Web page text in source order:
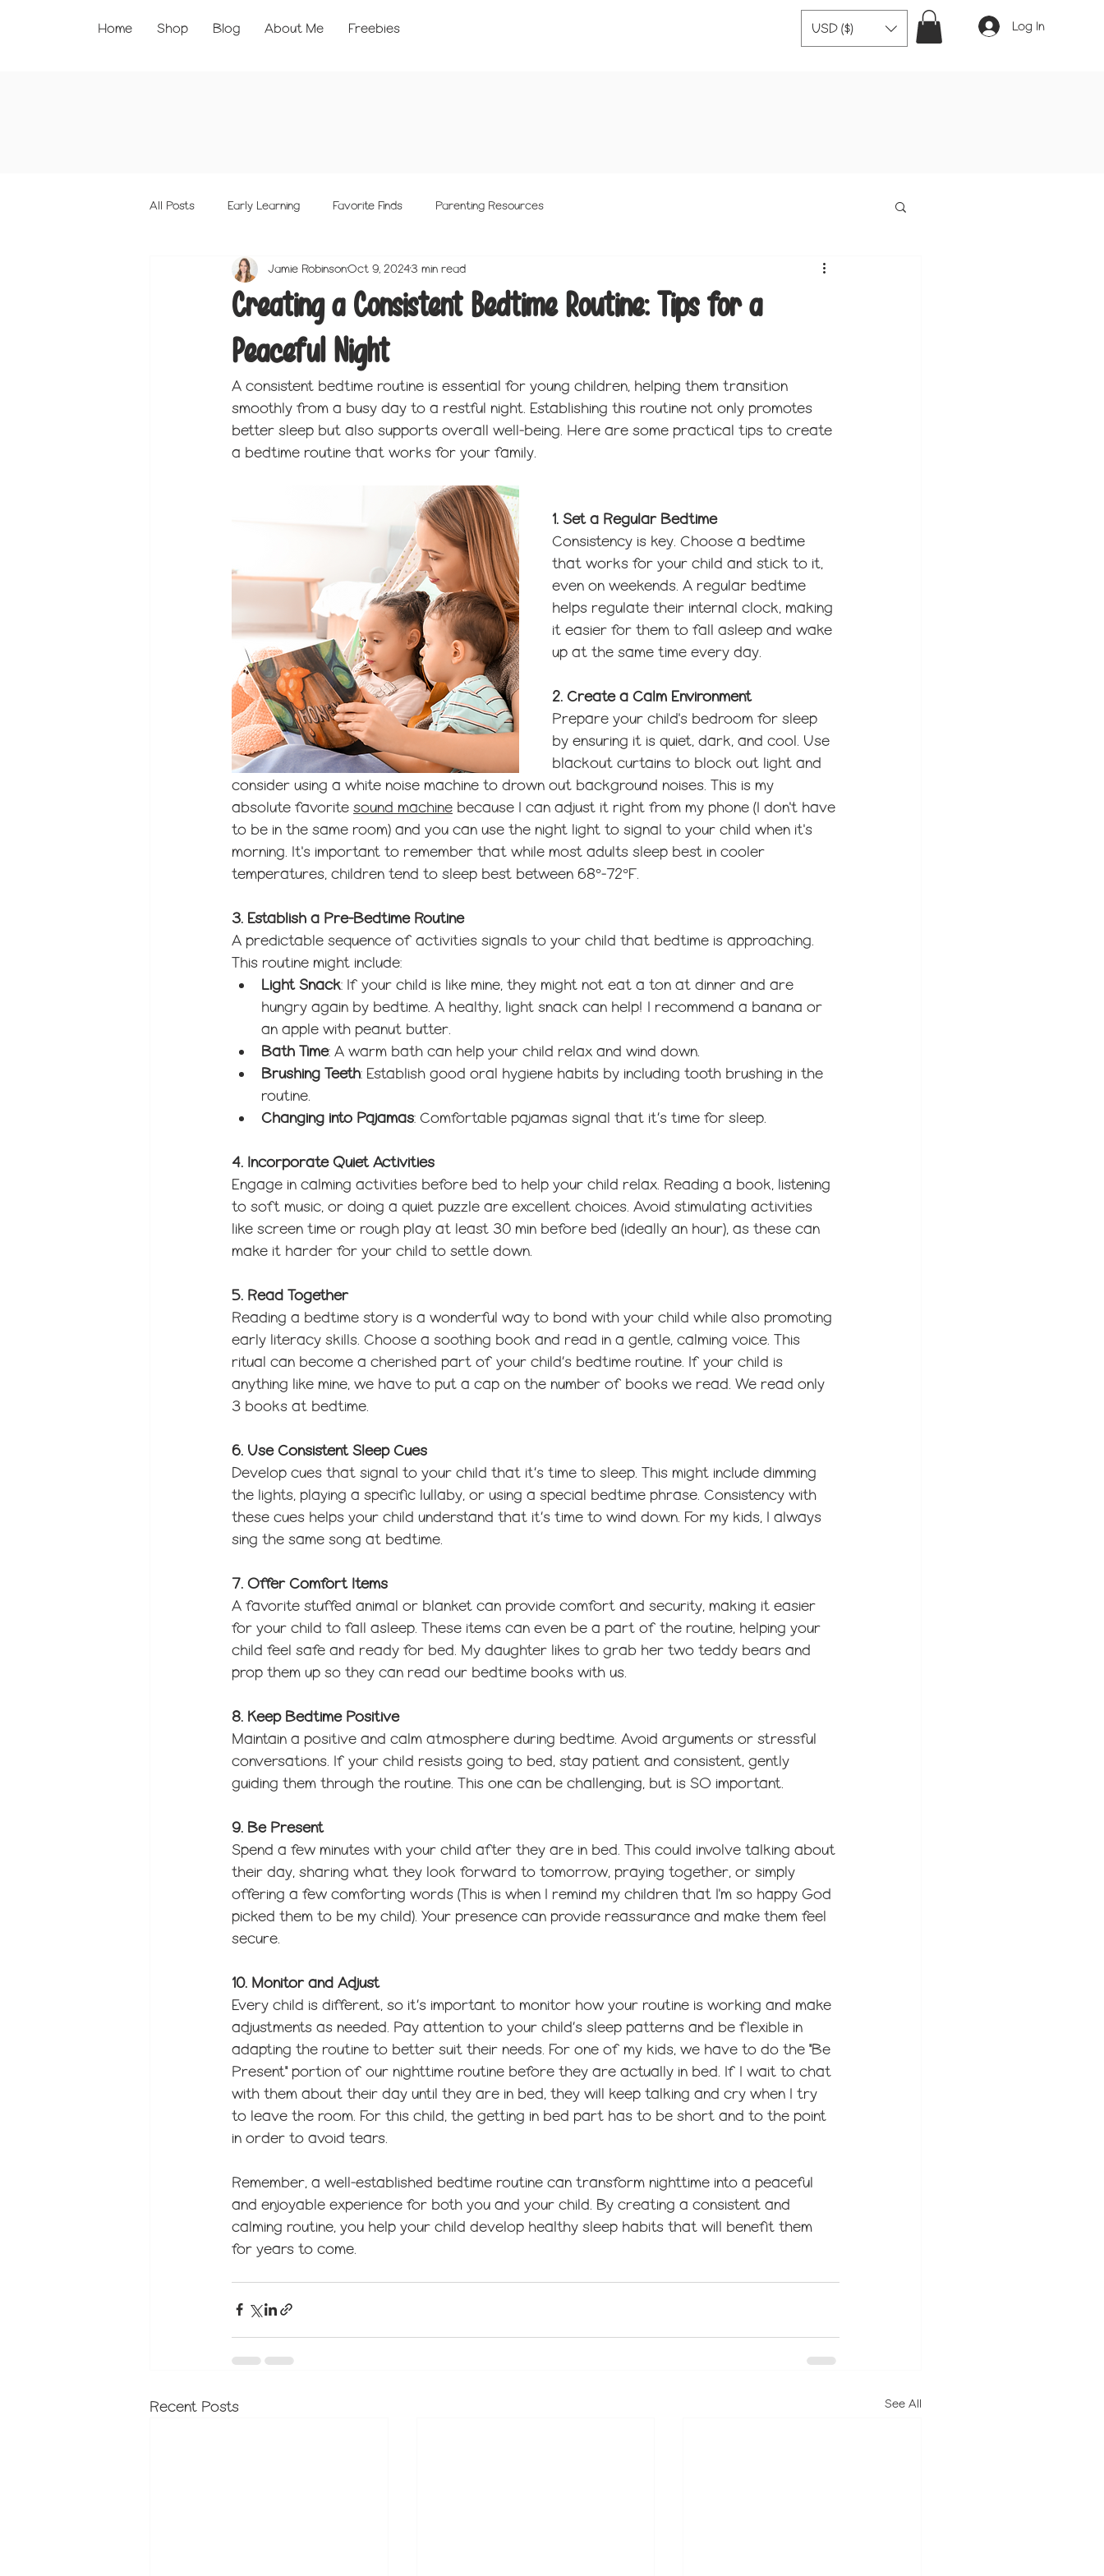
Home Shop Blog About Me Freebies USD ($) Log In
All Posts Early Learning Favorite Finds Parenting Resources
Creating a Consistent Bedtime Routine: Tips for a
Peaceful Night
Jamie RobinsonOct 9, 20243 min read
A consistent bedtime routine is essential for young children, helping them transition
smoothly from a busy day to a restful night. Establishing this routine not only promotes
better sleep but also supports overall well-being. Here are some practical tips to create
a bedtime routine that works for your family.
1. Set a Regular Bedtime
Consistency is key. Choose a bedtime
that works for your child and stick to it,
even on weekends. A regular bedtime
helps regulate their internal clock, making
it easier for them to fall asleep and wake
up at the same time every day.
2. Create a Calm Environment
Prepare your child's bedroom for sleep
by ensuring it is quiet, dark, and cool. Use
blackout curtains to block out light and
consider using a white noise machine to drown out background noises. This is my
absolute favorite sound machine because I can adjust it right from my phone (I don't have
to be in the same room) and you can use the night light to signal to your child when it's
morning. It's important to remember that while most adults sleep best in cooler
temperatures, children tend to sleep best between 68°-72°F.
3. Establish a Pre-Bedtime Routine
A predictable sequence of activities signals to your child that bedtime is approaching.
This routine might include:
Light Snack: If your child is like mine, they might not eat a ton at dinner and are
hungry again by bedtime. A healthy, light snack can help! I recommend a banana or
an apple with peanut butter.
Bath Time: A warm bath can help your child relax and wind down.
Brushing Teeth: Establish good oral hygiene habits by including tooth brushing in the
routine.
Changing into Pajamas: Comfortable pajamas signal that it’s time for sleep.
4. Incorporate Quiet Activities
Engage in calming activities before bed to help your child relax. Reading a book, listening
to soft music, or doing a quiet puzzle are excellent choices. Avoid stimulating activities
like screen time or rough play at least 30 min before bed (ideally an hour), as these can
make it harder for your child to settle down.
5. Read Together
Reading a bedtime story is a wonderful way to bond with your child while also promoting
early literacy skills. Choose a soothing book and read in a gentle, calming voice. This
ritual can become a cherished part of your child’s bedtime routine. If your child is
anything like mine, we have to put a cap on the number of books we read. We read only
3 books at bedtime.
6. Use Consistent Sleep Cues
Develop cues that signal to your child that it’s time to sleep. This might include dimming
the lights, playing a specific lullaby, or using a special bedtime phrase. Consistency with
these cues helps your child understand that it’s time to wind down. For my kids, I always
sing the same song at bedtime.
7. Offer Comfort Items
A favorite stuffed animal or blanket can provide comfort and security, making it easier
for your child to fall asleep. These items can even be a part of the routine, helping your
child feel safe and ready for bed. My daughter likes to grab her two teddy bears and
prop them up so they can read our bedtime books with us.
8. Keep Bedtime Positive
Maintain a positive and calm atmosphere during bedtime. Avoid arguments or stressful
conversations. If your child resists going to bed, stay patient and consistent, gently
guiding them through the routine. This one can be challenging, but is SO important.
9. Be Present
Spend a few minutes with your child after they are in bed. This could involve talking about
their day, sharing what they look forward to tomorrow, praying together, or simply
offering a few comforting words (This is when I remind my children that I'm so happy God
picked them to be my child). Your presence can provide reassurance and make them feel
secure.
10. Monitor and Adjust
Every child is different, so it’s important to monitor how your routine is working and make
adjustments as needed. Pay attention to your child’s sleep patterns and be flexible in
adapting the routine to better suit their needs. For one of my kids, we have to do the "Be
Present" portion of our nighttime routine before they are actually in bed. If I wait to chat
with them about their day until they are in bed, they will keep talking and cry when I try
to leave the room. For this child, the getting in bed part has to be short and to the point
in order to avoid tears.
Remember, a well-established bedtime routine can transform nighttime into a peaceful
and enjoyable experience for both you and your child. By creating a consistent and
calming routine, you help your child develop healthy sleep habits that will benefit them
for years to come.
Recent Posts See All